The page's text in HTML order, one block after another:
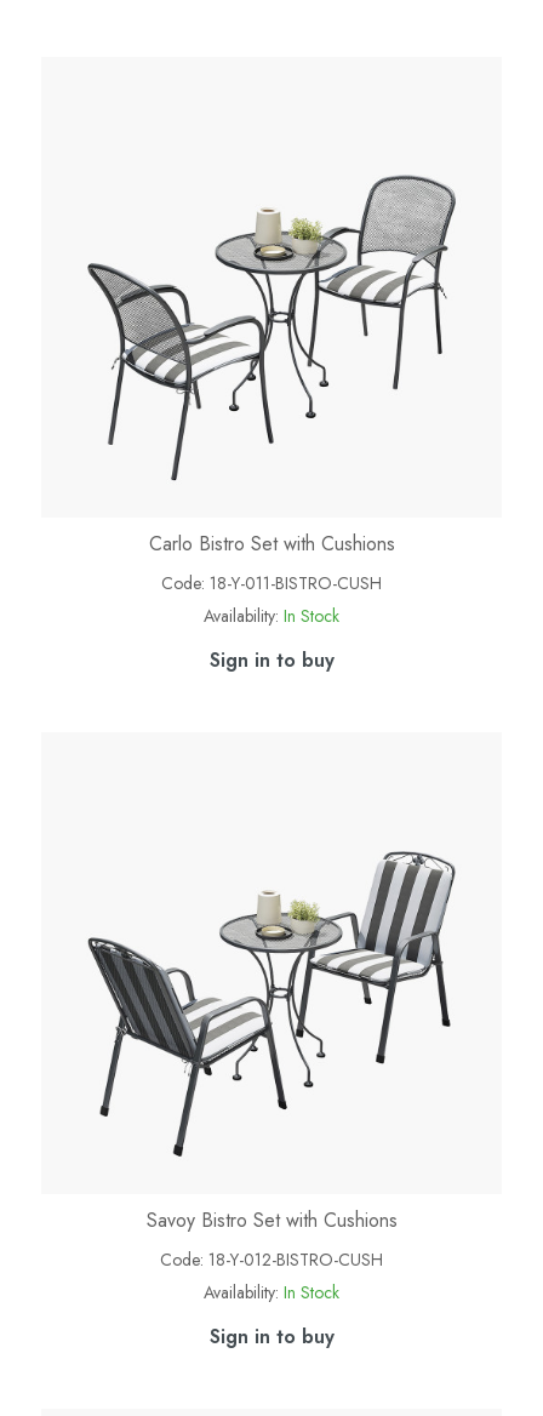
Carlo Bistro Set with Cushions
Code: 18-Y-011-BISTRO-CUSH
Availability: In Stock
Sign in to buy
Savoy Bistro Set with Cushions
Code: 18-Y-012-BISTRO-CUSH
Availability: In Stock
Sign in to buy